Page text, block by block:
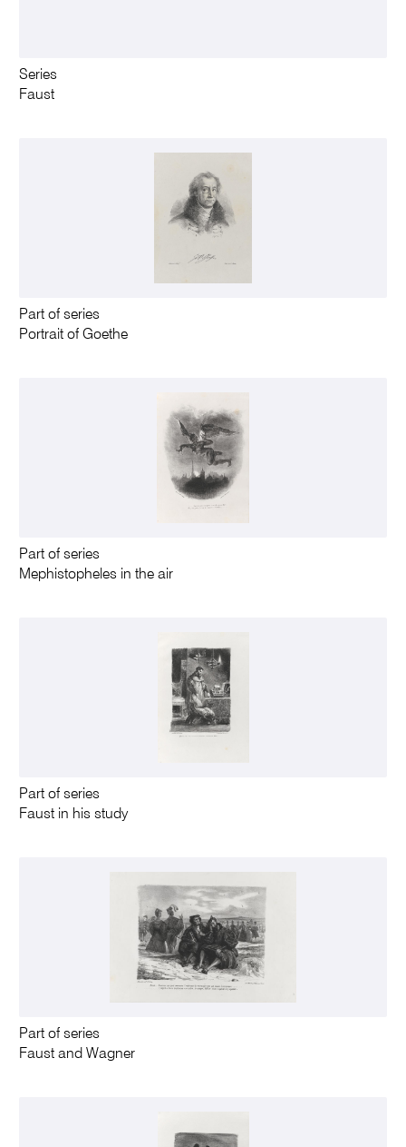
Series
Faust
Part of series
Portrait of Goethe
Part of series
Mephistopheles in the air
Part of series
Faust in his study
Part of series
Faust and Wagner